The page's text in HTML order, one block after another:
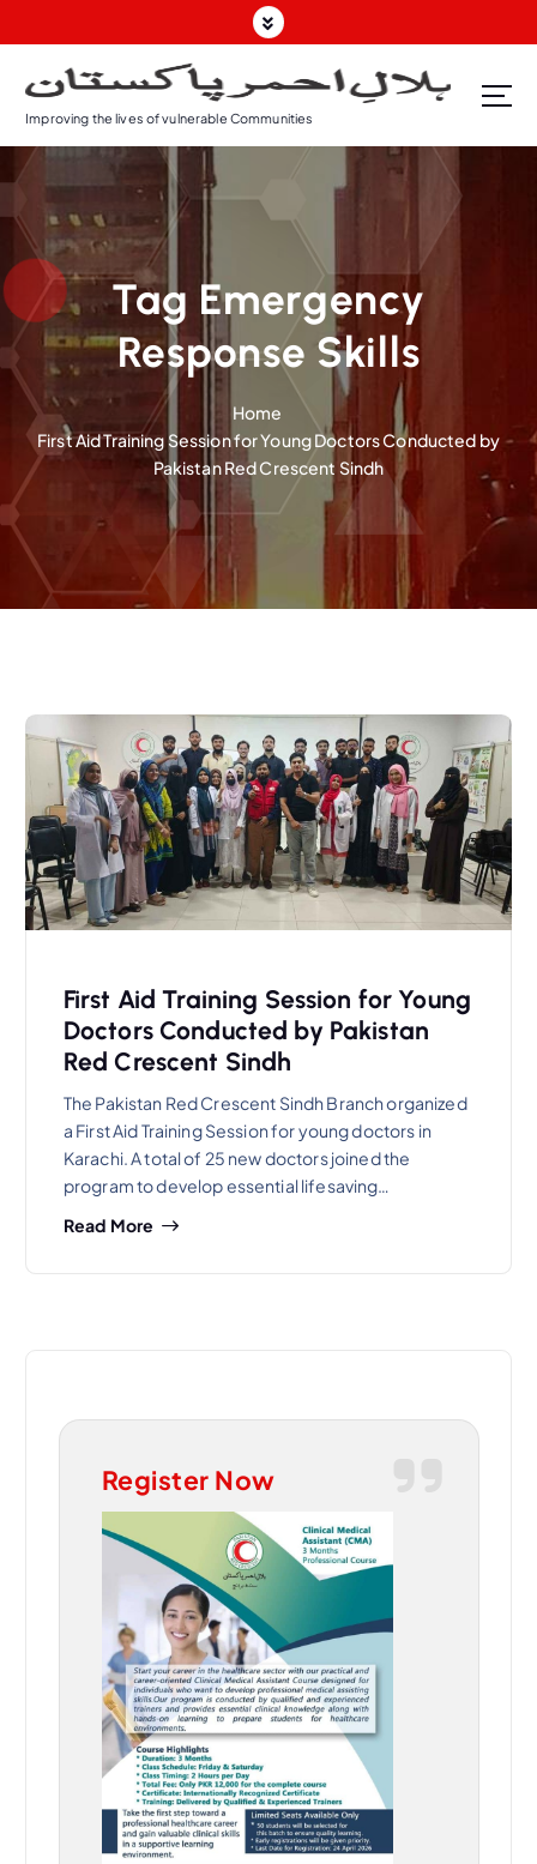
k
o
c
e
n
t
Improving the lives of vulnerable Communities
Tag Emergency
Response Skills
Home
First Aid Training Session for Young Doctors Conducted by
Pakistan Red Crescent Sindh
First Aid Training Session for Young
Doctors Conducted by Pakistan
Red Crescent Sindh
The Pakistan Red Crescent Sindh Branch organized
a First Aid Training Session for young doctors in
Karachi. A total of 25 new doctors joined the
program to develop essential lifesaving…
Read More
Register Now